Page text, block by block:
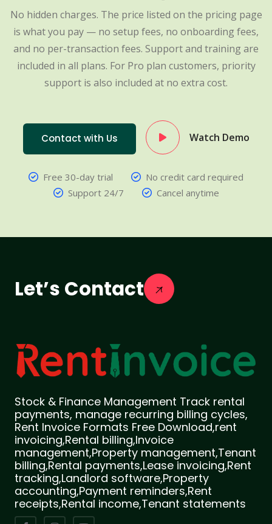
No hidden charges. The price listed on the pricing page
is what you pay — no setup fees, no onboarding fees,
and no per-transaction fees. Support and training are
included in all plans. For Pro plan customers, priority
support is also included at no extra cost.
Contact with Us Watch Demo
Free 30-day trial
No credit card required
Support 24/7
Cancel anytime
Let’s Contact
Stock & Finance Management Track rental
payments, manage recurring billing cycles,
Rent Invoice Formats Free Download,rent
invoicing,Rental billing,Invoice
management,Property management,Tenant
billing,Rental payments,Lease invoicing,Rent
tracking,Landlord software,Property
accounting,Payment reminders,Rent
receipts,Rental income,Tenant statements